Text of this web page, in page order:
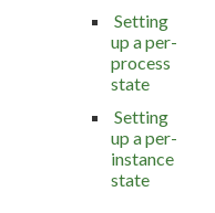
Setting
up a per-
process
state
Setting
up a per-
instance
state